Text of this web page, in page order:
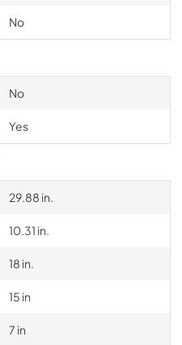
No
No
Yes
29.88 in.
10.31 in.
18 in.
15 in
7 in